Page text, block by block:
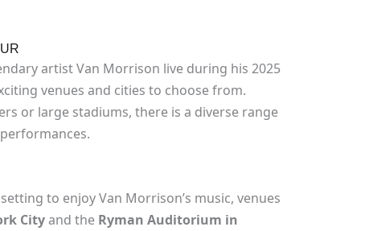
artist Van Morrison live during his 2025
venues and cities to choose from.
or large stadiums, there is a diverse range
to enjoy Van Morrison’s music, venues
Cityand the Ryman Auditorium in